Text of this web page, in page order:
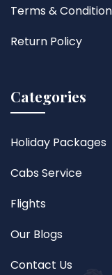
Terms &
Return Policy
Categories
Holiday Packages
Cabs Service
Flights
Our Blogs
Contact Us